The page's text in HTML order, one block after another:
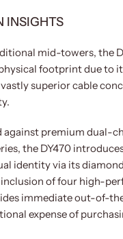
INSIGHTS
mid-towers, the
footprint due to
superior cable
against premium dual-
the DY470
identity via its
of four high-
immediate out-of-
expense of